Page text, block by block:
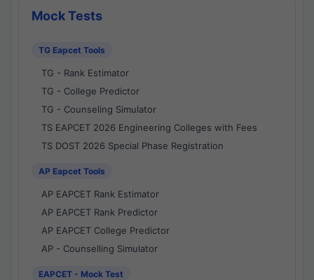
Mock Tests
TG Eapcet Tools
TG - Rank Estimator
TG - College Predictor
TG - Counseling Simulator
TS EAPCET 2026 Engineering Colleges with Fees
TS DOST 2026 Special Phase Registration
AP Eapcet Tools
AP EAPCET Rank Estimator
AP EAPCET Rank Predictor
AP EAPCET College Predictor
AP - Counselling Simulator
EAPCET - Mock Test